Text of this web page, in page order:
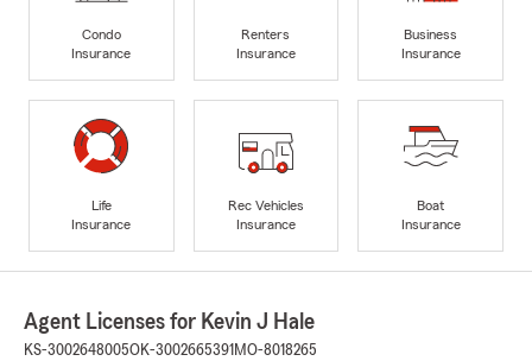
Condo
Insurance
Renters
Insurance
Business
Insurance
Life
Insurance
Rec Vehicles
Insurance
Boat
Insurance
Agent Licenses for Kevin J Hale
KS-3002648005OK-3002665391 MO-8018265